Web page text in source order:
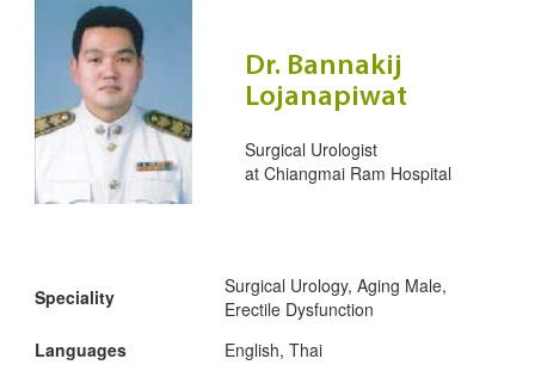
Dr. Bannakij
Lojanapiwat
Surgical Urologist
at Chiangmai Ram Hospital
Speciality
Surgical Urology, Aging Male,
Erectile Dysfunction
Languages
English, Thai